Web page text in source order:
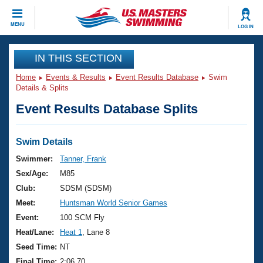
MENU LOG IN
CLOSE
Training
Workout Library
Articles And Videos
Swimming 101
Training Plans
Swimming Guides
Video Stroke Analysis
Club Finder
Events
Virtual And Fitness Events
2026 Summer Nationals
National Championships
Results And Rankings
Club Finder
Workout Library
About Us
What Is Masters Swimming?
USMS Community
Join
IN THIS SECTION
Home Events & Results Event Results Database
Swim
Details & Splits
Event Results Database Splits
Swim Details
Swimmer:
Tanner, Frank
Sex/Age:
M85
Club:
SDSM (SDSM)
Meet:
Huntsman World Senior Games
Event:
100 SCM Fly
Heat/Lane:
Heat 1
, Lane 8
Seed Time: NT